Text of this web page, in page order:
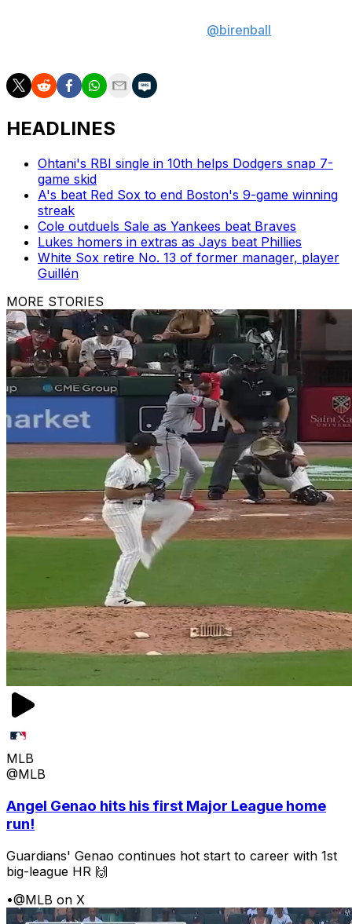
@birenball
HEADLINES
Ohtani's RBI single in 10th helps Dodgers snap 7-
game skid
A's beat Red Sox to end Boston's 9-game winning
streak
Cole outduels Sale as Yankees beat Braves
Lukes homers in extras as Jays beat Phillies
White Sox retire No. 13 of former manager, player
Guillén
MORE STORIES
MLB
@MLB
Angel Genao hits his first Major League home
run!
Guardians' Genao continues hot start to career with 1st
big-league HR 🙌
•@MLB on X